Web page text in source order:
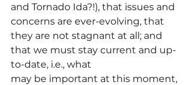
and Tornado Ida?!), that issues and
concerns are ever-evolving, that
they are not stagnant at all; and
that we must stay current and up-
to-date, i.e., what
may be important at this moment,